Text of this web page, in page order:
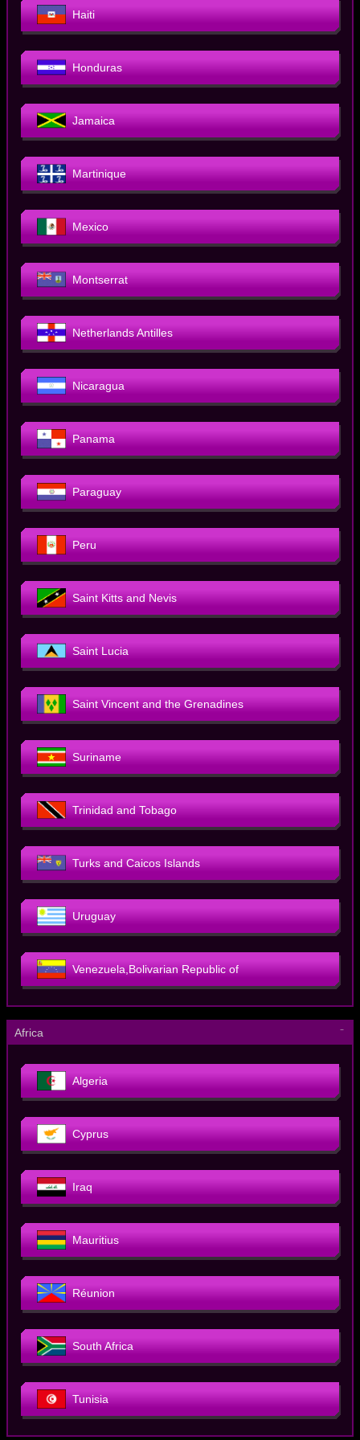
Haiti
Honduras
Jamaica
Martinique
Mexico
Montserrat
Netherlands Antilles
Nicaragua
Panama
Paraguay
Peru
Saint Kitts and Nevis
Saint Lucia
Saint Vincent and the Grenadines
Suriname
Trinidad and Tobago
Turks and Caicos Islands
Uruguay
Venezuela,Bolivarian Republic of
Africa －
Algeria
Cyprus
Iraq
Mauritius
Réunion
South Africa
Tunisia